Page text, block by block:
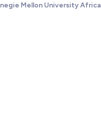
Mellon University Africa